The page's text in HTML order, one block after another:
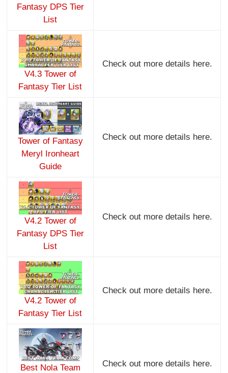
Fantasy DPS Tier
List
V4.3 Tower of
Fantasy Tier List
Check out more details here.
Tower of Fantasy
Meryl Ironheart
Guide
Check out more details here.
V4.2 Tower of
Fantasy DPS Tier
List
Check out more details here.
V4.2 Tower of
Fantasy Tier List
Check out more details here.
Best Nola Team
Check out more details here.